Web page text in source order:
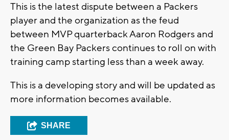
This is the latest dispute between a Packers
player and the organization as the feud
between MVP quarterback Aaron Rodgers and
the Green Bay Packers continues to roll on with
training camp starting less than a week away.
This is a developing story and will be updated as
more information becomes available.
SHARE